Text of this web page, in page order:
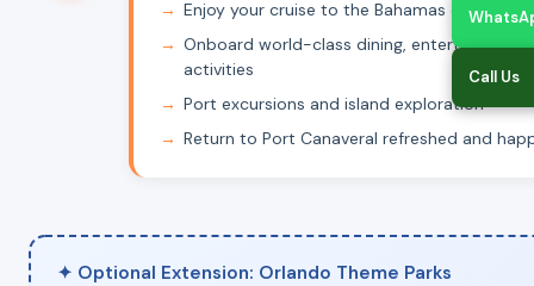
Enjoy your cruise to the Bahamas or
Onboard world-class dining, entertainment
activities
Port excursions and island exploration
Return to Port Canaveral refreshed and
✦ Optional Extension: Orlando Theme Parks
Call Us